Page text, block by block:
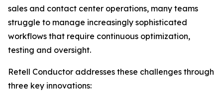
sales and contact center operations, many teams
struggle to manage increasingly sophisticated
workflows that require continuous optimization,
testing and oversight.
Retell Conductor addresses these challenges through
three key innovations: